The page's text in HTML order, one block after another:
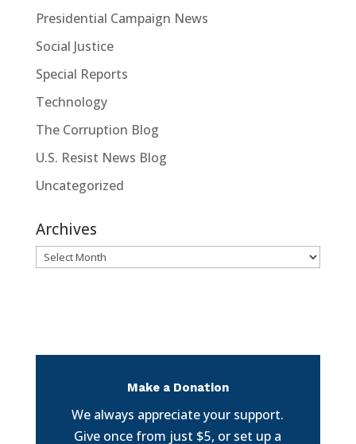
Presidential Campaign News
Social Justice
Special Reports
Technology
The Corruption Blog
U.S. Resist News Blog
Uncategorized
Archives
Archives
Make a Donation
We always appreciate your support.
Give once from just $5, or set up a